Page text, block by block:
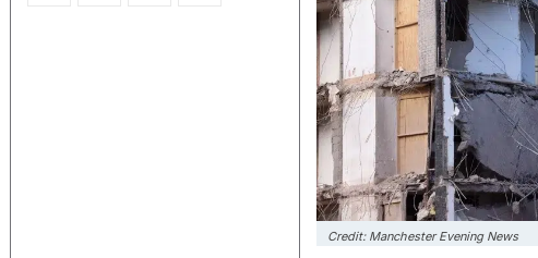
Credit: Manchester Evening News